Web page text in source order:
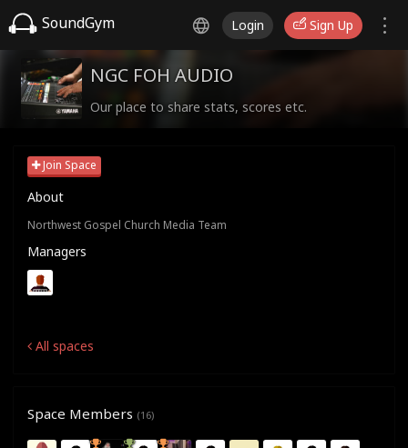
SoundGym Login Sign Up
NGC FOH AUDIO
Our place to share stats, scores etc.
Join Space
About
Northwest Gospel Church Media Team
Managers
All spaces
Space Members (16)